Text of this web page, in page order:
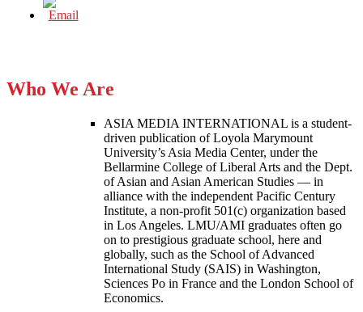
Who We Are
ASIA MEDIA INTERNATIONAL is a student-
driven publication of Loyola Marymount
University’s Asia Media Center, under the
Bellarmine College of Liberal Arts and the Dept.
of Asian and Asian American Studies — in
alliance with the independent Pacific Century
Institute, a non-profit 501(c) organization based
in Los Angeles. LMU/AMI graduates often go
on to prestigious graduate school, here and
globally, such as the School of Advanced
International Study (SAIS) in Washington,
Sciences Po in France and the London School of
Economics.